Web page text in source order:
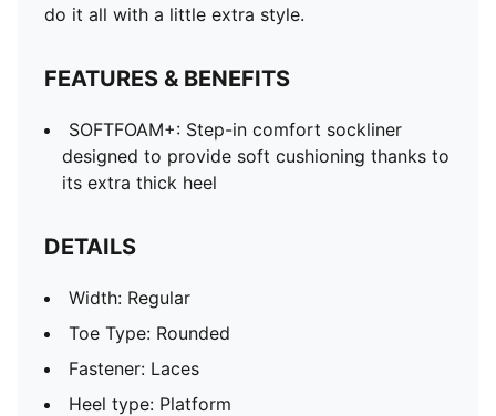
do it all with a little extra style.
FEATURES & BENEFITS
SOFTFOAM+: Step-in comfort sockliner
designed to provide soft cushioning thanks to
its extra thick heel
DETAILS
Width: Regular
Toe Type: Rounded
Fastener: Laces
Heel type: Platform